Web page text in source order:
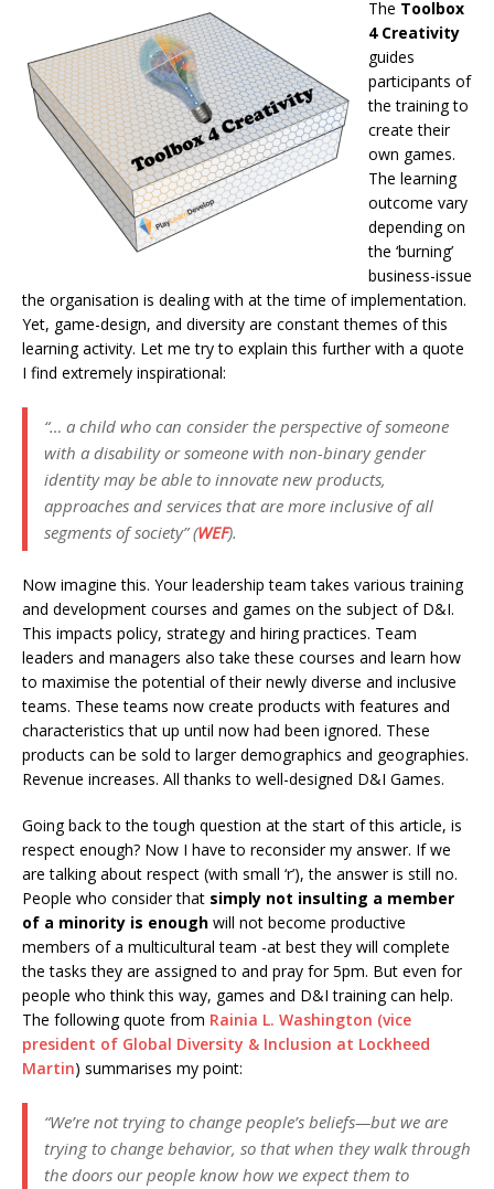
The Toolbox
4 Creativity
guides
participants of
the training to
create their
own games.
The learning
outcome vary
depending on
the ‘burning’
business-issue
the organisation is dealing with at the time of implementation.
Yet, game-design, and diversity are constant themes of this
learning activity. Let me try to explain this further with a quote
I find extremely inspirational:
“… a child who can consider the perspective of someone
with a disability or someone with non-binary gender
identity may be able to innovate new products,
approaches and services that are more inclusive of all
segments of society” (WEF).
Now imagine this. Your leadership team takes various training
and development courses and games on the subject of D&I.
This impacts policy, strategy and hiring practices. Team
leaders and managers also take these courses and learn how
to maximise the potential of their newly diverse and inclusive
teams. These teams now create products with features and
characteristics that up until now had been ignored. These
products can be sold to larger demographics and geographies.
Revenue increases. All thanks to well-designed D&I Games.
Going back to the tough question at the start of this article, is
respect enough? Now I have to reconsider my answer. If we
are talking about respect (with small ‘r’), the answer is still no.
People who consider that simply not insulting a member
of a minority is enough will not become productive
members of a multicultural team -at best they will complete
the tasks they are assigned to and pray for 5pm. But even for
people who think this way, games and D&I training can help.
The following quote from Rainia L. Washington (vice
president of Global Diversity & Inclusion at Lockheed
Martin) summarises my point:
“We’re not trying to change people’s beliefs—but we are
trying to change behavior, so that when they walk through
the doors our people know how we expect them to